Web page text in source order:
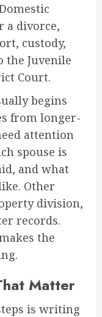
a divorce,
custody,
the Juvenile
Court.
begins
from longer-
attention
spouse is
and what
Other
division,
records.
the
Matter
is writing